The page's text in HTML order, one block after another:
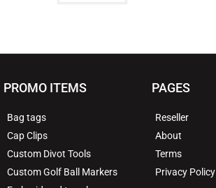
PROMO ITEMS
Bag tags
Cap Clips
Custom Divot Tools
Custom Golf Ball Markers
PAGES
Reseller
About
Terms
Privacy Policy